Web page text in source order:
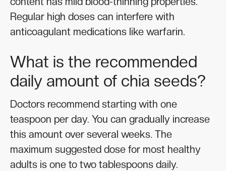
Regular high doses can interfere with
anticoagulant medications like warfarin.
What is the recommended
daily amount of chia seeds?
Doctors recommend starting with one
teaspoon per day. You can gradually increase
this amount over several weeks. The
maximum suggested dose for most healthy
adults is one to two tablespoons daily.